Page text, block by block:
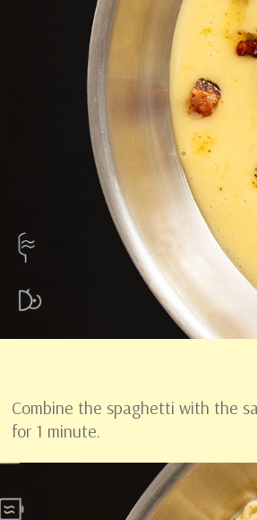
Combine the spaghetti with the
for 1 minute.